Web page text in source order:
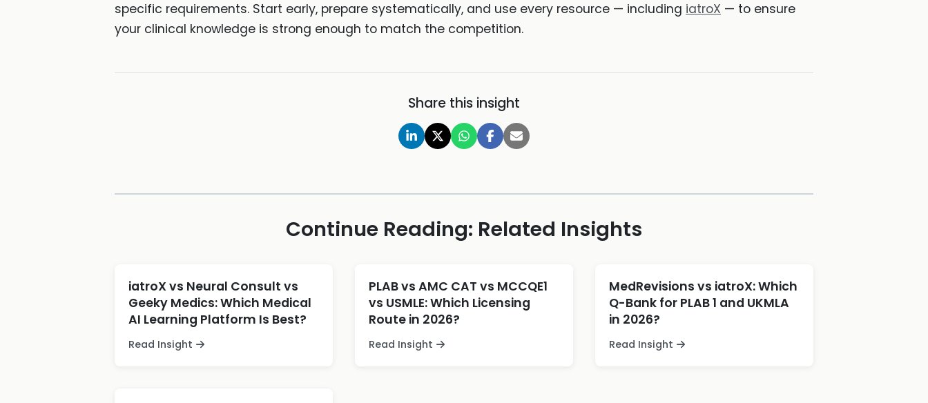
specific requirements. Start early, prepare systematically, and use every resource — including iatroX — to ensure
your clinical knowledge is strong enough to match the competition.
Share this insight
Continue Reading: Related Insights
iatroX vs Neural Consult vs
Geeky Medics: Which Medical
AI Learning Platform Is Best?
Read Insight
PLAB vs AMC CAT vs MCCQE1
vs USMLE: Which Licensing
Route in 2026?
Read Insight
MedRevisions vs iatroX: Which
Q-Bank for PLAB 1 and UKMLA
in 2026?
Read Insight